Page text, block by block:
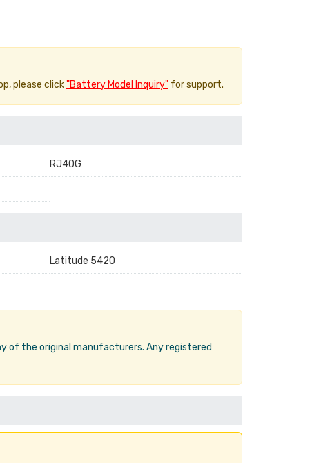
please click"Battery Model Inquiry" for support.
RJ40G
Latitude 5420
the original manufacturers. Any registered